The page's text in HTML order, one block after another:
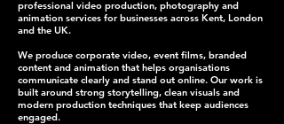
professional video production, photography and
animation services for businesses across Kent, London
and the UK.
We produce corporate video, event films, branded
content and animation that helps organisations
communicate clearly and stand out online. Our work is
built around strong storytelling, clean visuals and
modern production techniques that keep audiences
engaged.